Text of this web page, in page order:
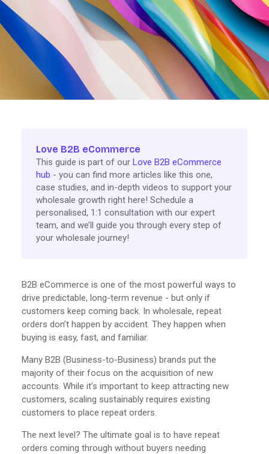
Love B2B eCommerce
This guide is part of our Love B2B eCommerce
hub - you can find more articles like this one,
case studies, and in-depth videos to support your
wholesale growth right here! Schedule a
personalised, 1:1 consultation with our expert
team, and we’ll guide you through every step of
your wholesale journey!
B2B eCommerce is one of the most powerful ways to
drive predictable, long-term revenue - but only if
customers keep coming back. In wholesale, repeat
orders don’t happen by accident. They happen when
buying is easy, fast, and familiar.
Many B2B (Business-to-Business) brands put the
majority of their focus on the acquisition of new
accounts. While it’s important to keep attracting new
customers, scaling sustainably requires existing
customers to place repeat orders.
The next level? The ultimate goal is to have repeat
orders coming through without buyers needing